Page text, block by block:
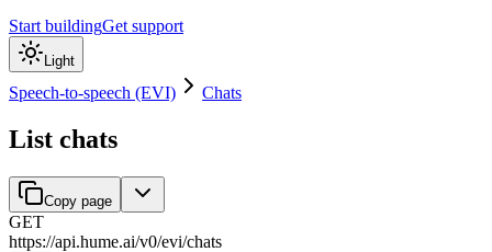
Start buildingGet support
Light
Speech-to-speech (EVI) Chats
List chats
Copy page
GET
https://api.hume.ai/v0/evi/chats